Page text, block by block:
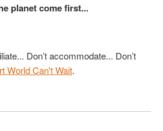
planet come first...
Don’t accommodate... Don’t
World Can't Wait.